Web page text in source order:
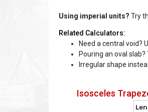
Using imperial units? Try
Related Calculators:
Need a central void?
Pouring an oval slab?
Irregular shape
Isosceles